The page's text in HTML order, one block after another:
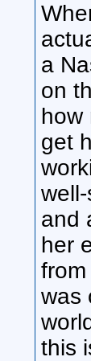
a
on
how
get
and
her
was
this